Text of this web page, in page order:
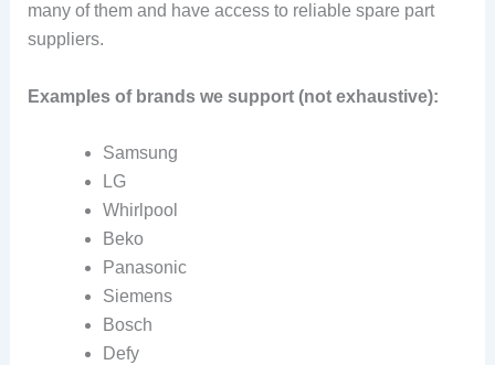
many of them and have access to reliable spare part
suppliers.
Examples of brands we support (not exhaustive):
Samsung
LG
Whirlpool
Beko
Panasonic
Siemens
Bosch
Defy